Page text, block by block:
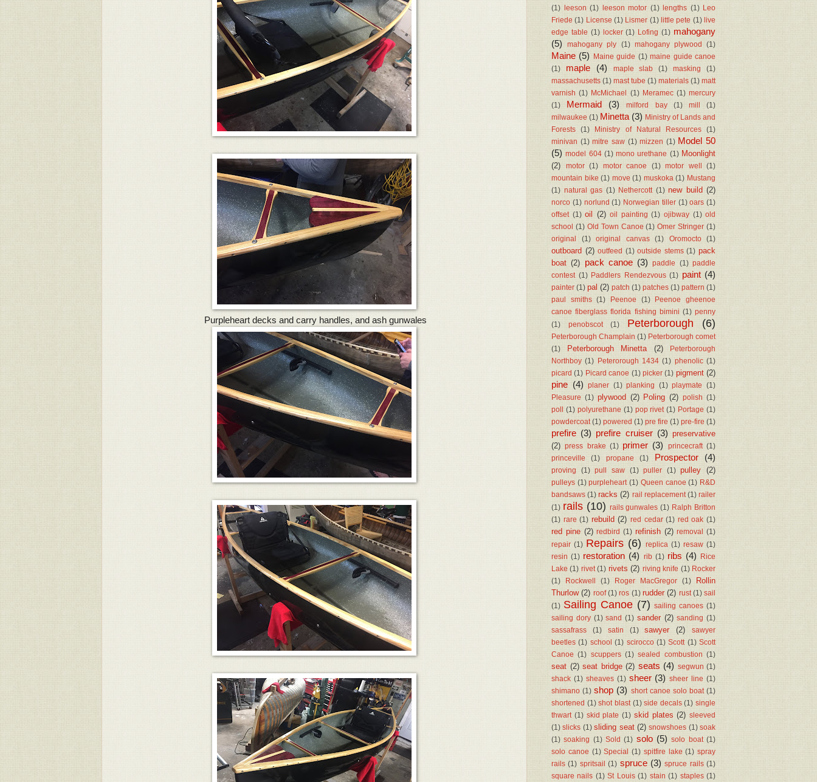
Purpleheart decks and carry handles, and ash gunwales
(1) leeson (1) leeson motor (1) lengths (1) Leo
Friede (1) License (1) Lismer (1) little pete (1) live
edge table (1) locker (1) Lofing (1) mahogany
(5)
mahogany ply (1) mahogany plywood (1)
Maine (5) Maine guide (1) maine guide canoe
(1)
maple (4) maple slab (1) masking
(1)
massachusetts (1) mast tube (1) materials (1) matt
varnish (1) McMichael (1) Meramec (1) mercury
(1)
Mermaid (3) milford bay (1) mill
(1)
milwaukee (1) Minetta (3) Ministry of Lands and
Forests
(1) Ministry of Natural Resources
(1)
minivan (1) mitre saw (1) mizzen (1) Model 50
(5) model 604 (1) mono urethane (1) Moonlight
(2)
motor (1) motor canoe (1) motor well
(1)
mountain bike (1) move (1) muskoka (1) Mustang
(1) natural gas (1) Nethercott (1) new build (2)
norco (1) norlund (1) Norwegian tiller (1) oars (1)
offset (1) oil (2) oil painting (1) ojibway (1) old
school (1) Old Town Canoe (1) Omer Stringer (1)
original
(1) original canvas (1) Oromocto (1)
outboard (2) outfeed (1) outside stems (1) pack
boat (2) pack canoe (3) paddle (1) paddle
contest (1) Paddlers Rendezvous (1) paint (4)
painter (1) pal (2) patch (1) patches (1) pattern (1)
paul smiths (1) Peenoe (1)
Peenoe gheenoe
canoe fiberglass florida fishing bimini (1) penny
(1)
penobscot (1) Peterborough (6)
Peterborough Champlain (1) Peterborough comet
(1)
Peterborough Minetta (2)
Peterborough
Northboy (1) Peterorough 1434 (1) phenolic (1)
picard (1) Picard canoe (1) picker (1) pigment (2)
pine (4) planer (1) planking (1) playmate
(1)
Pleasure (1) plywood (2) Poling (2) polish (1)
poll (1) polyurethane (1) pop rivet (1) Portage (1)
powdercoat (1) powered (1) pre fire (1) pre-fire (1)
prefire (3) prefire cruiser (3) preservative
(2) press brake (1) primer (3) princecraft (1)
princeville
(1) propane (1) Prospector (4)
proving (1) pull saw (1) puller (1) pulley (2)
pulleys (1) purpleheart (1) Queen canoe (1) R&D
bandsaws (1) racks (2) rail replacement (1) railer
(1) rails (10) rails gunwales (1) Ralph Britton
(1) rare (1) rebuild (2) red cedar (1) red oak (1)
red pine (2) redbird (1) refinish (2) removal (1)
repair (1) Repairs (6) replica (1) resaw (1)
resin (1) restoration (4) rib (1) ribs (4)
Rice
Lake (1) rivet (1) rivets (2) riving knife (1) Rocker
(1)
Rockwell (1) Roger MacGregor (1)
Rollin
Thurlow (2) roof (1) ros (1) rudder (2) rust (1) sail
(1) Sailing Canoe (7) sailing canoes (1)
sailing dory (1) sand (1) sander (2) sanding (1)
sassafrass
(1) satin (1) sawyer (2)
sawyer
beetles (1) school (1) scirocco (1) Scott (1) Scott
Canoe (1) scuppers (1) sealed combustion (1)
seat (2) seat bridge (2) seats (4) segwun (1)
shack (1) sheaves (1) sheer (3) sheer line (1)
shimano (1) shop (3) short canoe solo boat (1)
shortened (1) shot blast (1) side decals (1) single
thwart (1) skid plate (1) skid plates (2) sleeved
(1) slicks (1) sliding seat (2) snowshoes (1) soak
(1) soaking (1) Sold (1) solo (5) solo boat (1)
solo canoe (1) Special (1) spitfire lake (1) spray
rails (1) spritsail (1) spruce (3) spruce rails (1)
square nails (1) St Louis (1) stain (1) staples (1)